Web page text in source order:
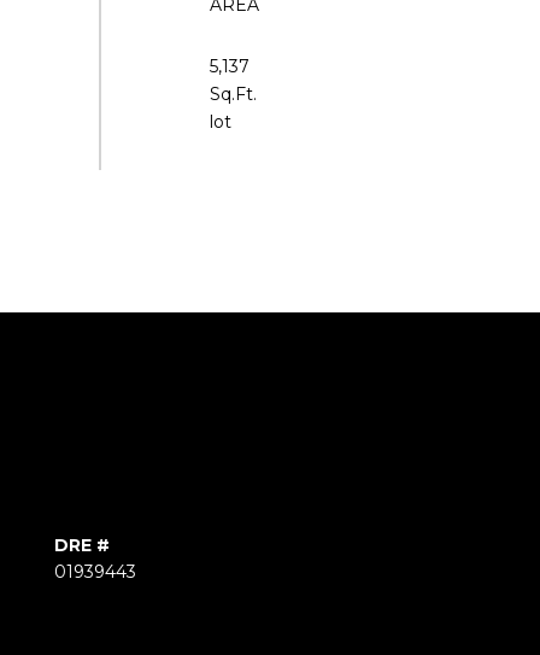
AREA
5,137
Sq.Ft.
lot
DRE #
01939443